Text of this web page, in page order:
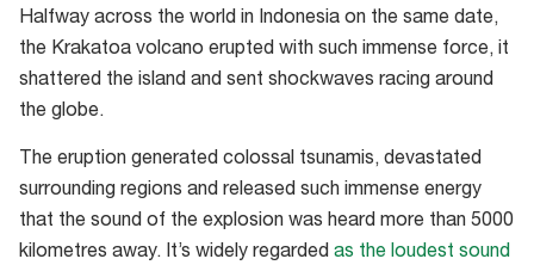
Halfway across the world in Indonesia on the same date,
the Krakatoa volcano erupted with such immense force, it
shattered the island and sent shockwaves racing around
the globe.
The eruption generated colossal tsunamis, devastated
surrounding regions and released such immense energy
that the sound of the explosion was heard more than 5000
kilometres away. It’s widely regarded as the loudest sound